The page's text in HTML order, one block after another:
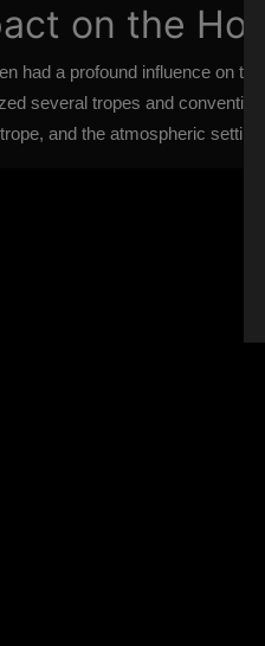
on the
had a profound influence on
several tropes and
and the atmospheric